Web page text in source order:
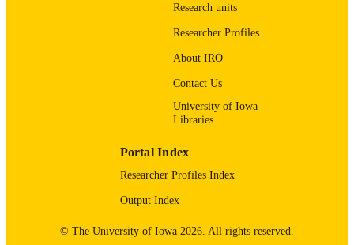
Research units
Researcher Profiles
About IRO
Contact Us
University of Iowa
Libraries
Portal Index
Researcher Profiles Index
Output Index
© The University of Iowa 2026. All rights reserved.